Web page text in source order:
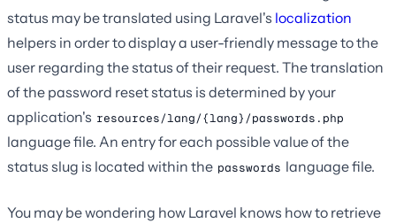
status may be translated using Laravel's localization
helpers in order to display a user-friendly message to the
user regarding the status of their request. The translation
of the password reset status is determined by your
application's resources/lang/{lang}/passwords.php
language file. An entry for each possible value of the
status slug is located within the passwords language file.
You may be wondering how Laravel knows how to retrieve